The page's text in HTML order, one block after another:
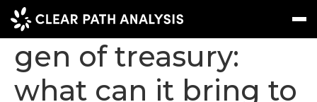
Message Sign In Subscribe
Embracing the next
gen of treasury:
what can it bring to